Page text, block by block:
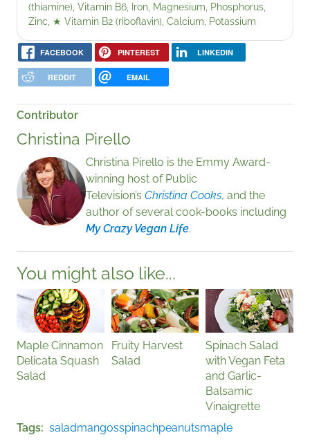
(thiamine), Vitamin B6, Iron, Magnesium, Phosphorus,
Zinc, ★ Vitamin B2 (riboflavin), Calcium, Potassium
FACEBOOK PINTEREST LINKEDIN
REDDIT EMAIL
Contributor
Christina Pirello
Christina Pirello is the Emmy Award-
winning host of Public
Television’s Christina Cooks, and the
author of several cook-books including
My Crazy Vegan Life.
You might also like...
Maple Cinnamon
Delicata Squash
Salad
Fruity Harvest
Salad
Spinach Salad
with Vegan Feta
and Garlic-
Balsamic
Vinaigrette
Tags
saladmangosspinachpeanutsmaple